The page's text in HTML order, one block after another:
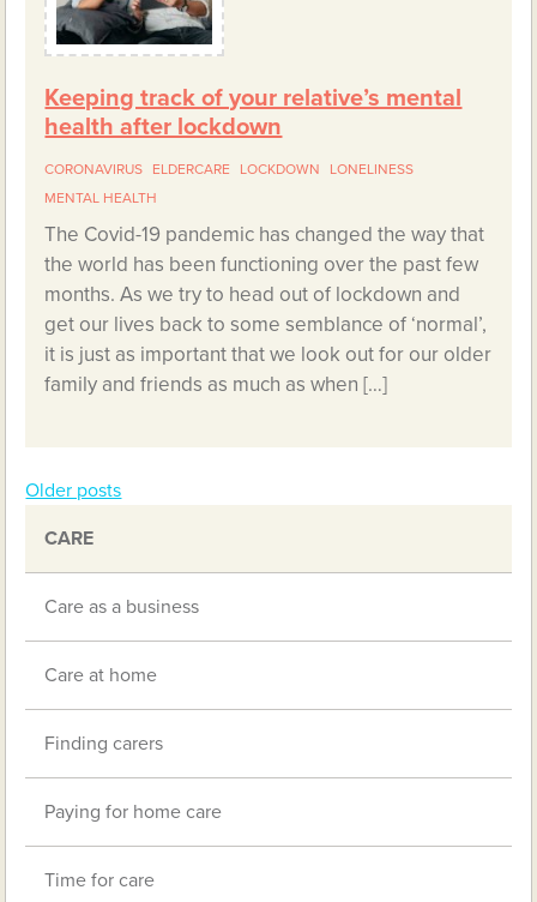
Keeping track of your relative’s mental
health after lockdown
CORONAVIRUS ELDERCARE LOCKDOWN
LONELINESS
MENTAL HEALTH
The Covid-19 pandemic has changed the way that
the world has been functioning over the past few
months. As we try to head out of lockdown and
get our lives back to some semblance of ‘normal’,
it is just as important that we look out for our older
family and friends as much as when […]
Posts
navigation
Older posts
CARE
Care as a business
Care at home
Finding carers
Paying for home care
Time for care